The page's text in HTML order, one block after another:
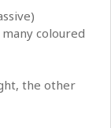
coloured
the other